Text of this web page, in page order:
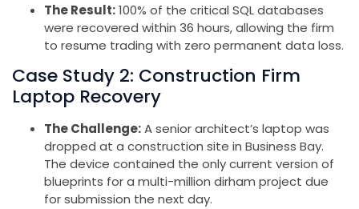
The Result:100% of the critical SQL databases
were recovered within 36 hours, allowing the firm
to resume trading with zero permanent data loss.
Case Study 2: Construction Firm
Laptop Recovery
The Challenge:A senior architect’s laptop was
dropped at a construction site in Business Bay.
The device contained the only current version of
blueprints for a multi-million dirham project due
for submission the next day.